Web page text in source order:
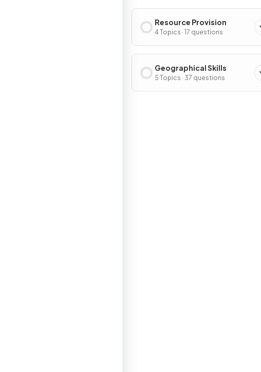
Resource Provision
4 Topics · 17 questions
Geographical Skills
5 Topics · 37 questions